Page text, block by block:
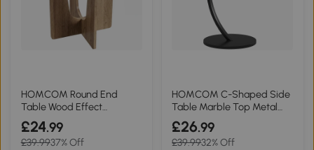
HOMCOM Round End
Table Wood Effect
Compact Coffee
£24.99
£39.9937% Off
HOMCOM C-Shaped Side
Table Marble Top Metal
Frame White
£26.99
£39.9932% Off